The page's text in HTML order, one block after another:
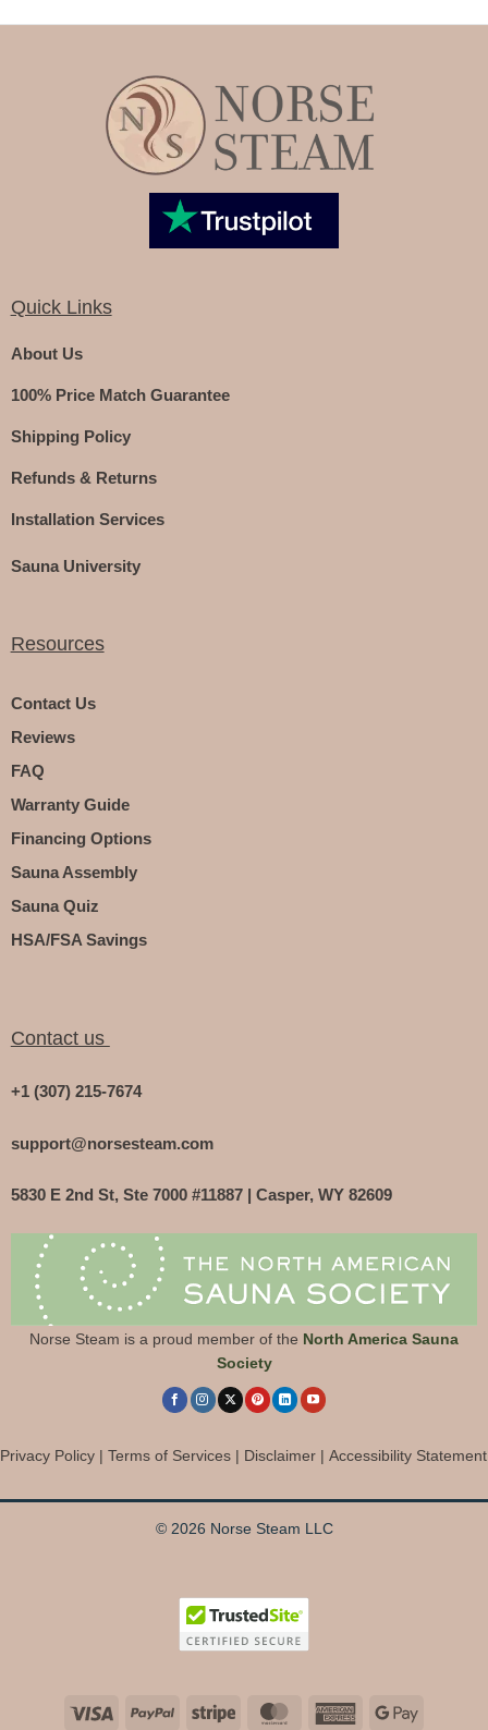
Quick Links
About Us
100% Price Match Guarantee
Shipping Policy
Refunds & Returns
Installation Services
Sauna University
Resources
Contact Us
Reviews
FAQ
Warranty Guide
Financing Options
Sauna Assembly
Sauna Quiz
HSA/FSA Savings
Contact us
+1 (307) 215-7674
support@norsesteam.com
5830 E 2nd St, Ste 7000 #11887 | Casper, WY 82609
Norse Steam is a proud member of the North America Sauna
Society
Privacy Policy Terms of Services Disclaimer Accessibility Statement
© 2026 Norse Steam LLC
Visa PayPal Stripe MasterCardAmericanGoogle